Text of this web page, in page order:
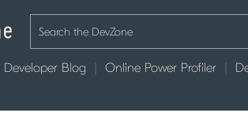
Developer Blog Online Power Profiler